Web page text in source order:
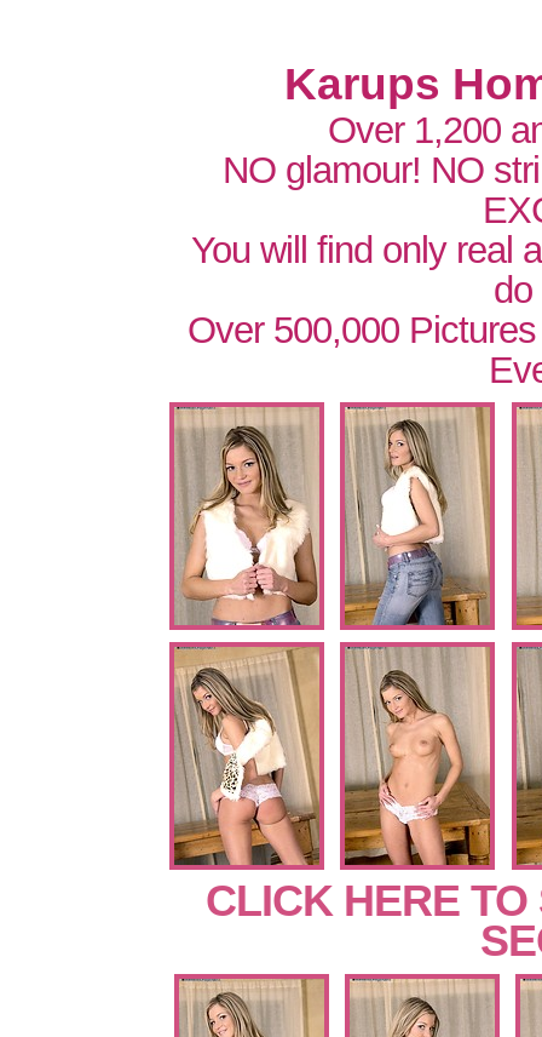
Karups
Over 1,200
NO glamour! NO
You will find only real
do
Over 500,000
CLICK HERE